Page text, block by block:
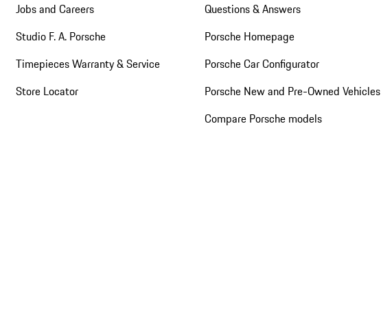
Jobs and Careers
Studio F. A. Porsche
Timepieces Warranty & Service
Store Locator
Questions & Answers
Porsche Homepage
Porsche Car Configurator
Porsche New and Pre-Owned Vehicles
Compare Porsche models